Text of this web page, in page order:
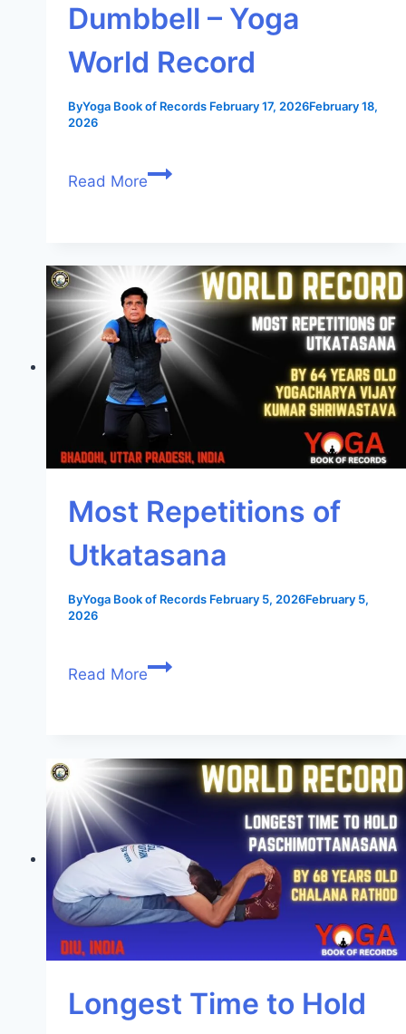
Dumbbell – Yoga
World Record
ByYoga Book of Records February 17, 2026February 18,
2026
Read More
Most Repetitions of
Utkatasana
ByYoga Book of Records February 5, 2026February 5,
2026
Read More
Longest Time to Hold